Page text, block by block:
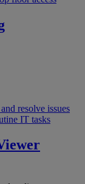
resolve issues
IT tasks